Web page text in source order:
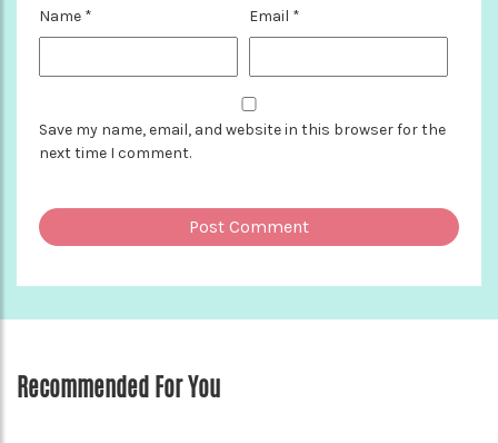
Name * Email *
Save my name, email, and website in this browser for the
next time I comment.
Recommended For You